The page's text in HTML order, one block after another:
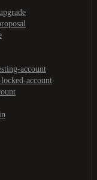
account
account